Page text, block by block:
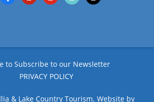
to Subscribe to our Newsletter
PRIVACY POLICY
& Lake Country Tourism. Website by